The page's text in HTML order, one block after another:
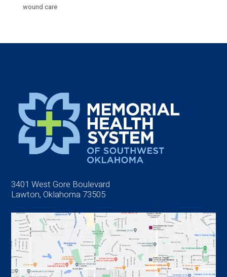
wound care
3401 West Gore Boulevard
Lawton, Oklahoma 73505